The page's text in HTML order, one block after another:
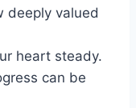
deeply valued
heart steady.
can be